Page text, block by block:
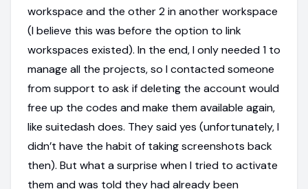
workspace and the other 2 in another workspace
(I believe this was before the option to link
workspaces existed). In the end, I only needed 1 to
manage all the projects, so I contacted someone
from support to ask if deleting the account would
free up the codes and make them available again,
like suitedash does. They said yes (unfortunately, I
didn’t have the habit of taking screenshots back
then). But what a surprise when I tried to activate
them and was told they had already been